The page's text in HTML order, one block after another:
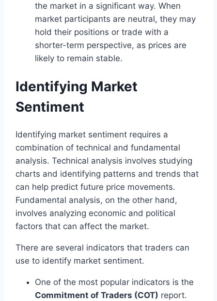
the market in a significant way. When
market participants are neutral, they may
hold their positions or trade with a
shorter-term perspective, as prices are
likely to remain stable.
Identifying Market
Sentiment
Identifying market sentiment requires a
combination of technical and fundamental
analysis. Technical analysis involves studying
charts and identifying patterns and trends that
can help predict future price movements.
Fundamental analysis, on the other hand,
involves analyzing economic and political
factors that can affect the market.
There are several indicators that traders can
use to identify market sentiment.
One of the most popular indicators is the
Commitment of Traders (COT) report.